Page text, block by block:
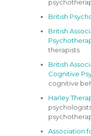
British
British
therapists
British
Cognitive
cognitive
Harley
Association